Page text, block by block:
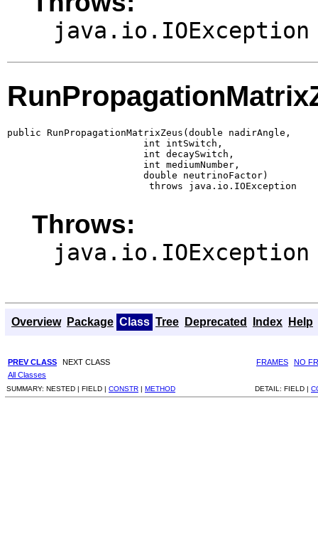
java.io.IOException
public RunPropagationMatrixZeus(double nadirAngle,
                        int intSwitch,
                        int decaySwitch,
                        int mediumNumber,
                        double neutrinoFactor)
                         throws java.io.IOException
Throws:
java.io.IOException
Overview Package Class Tree Deprecated Index Help
PREV CLASS NEXT CLASS FRAMES
NO
All Classes
SUMMARY: NESTED | FIELD | CONSTR | METHOD DETAIL: FIELD |